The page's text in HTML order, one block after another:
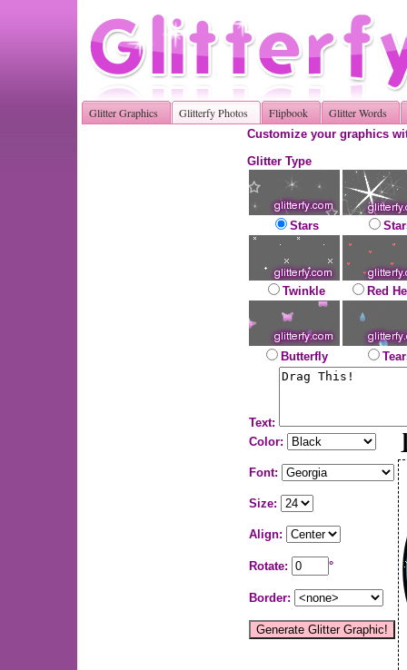
Glitter Graphics Glitterfy Photos Flipbook Glitter Words
Customize your graphics
Glitter Type
Stars
Twinkle Red
Butterfly
Text:
Color:
Font:
Size:
Align:
Rotate: °
Border: